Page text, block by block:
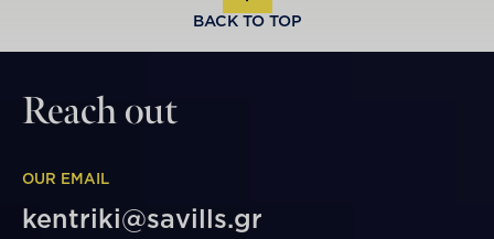
BACK TO TOP
Reach out
OUR EMAIL
kentriki@savills.gr